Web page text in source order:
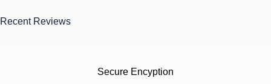
Recent Reviews
Secure Encyption